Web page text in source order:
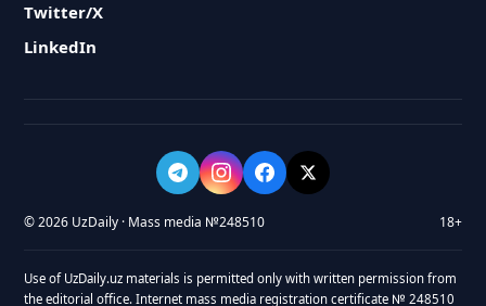
Twitter/X
LinkedIn
© 2026 UzDaily · Mass media №248510 18+
Use of UzDaily.uz materials is permitted only with written permission from
the editorial office. Internet mass media registration certificate № 248510